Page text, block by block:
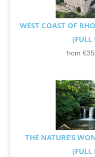
WEST COAST OF
(FULL
from
THE NATURE’S
(FULL